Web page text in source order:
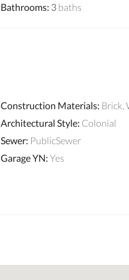
Bathrooms: 3 baths
Construction Materials: Brick,
Architectural Style: Colonial
Sewer: PublicSewer
Garage YN: Yes